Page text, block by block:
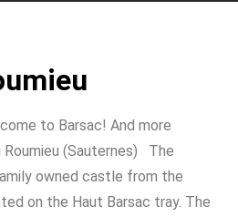
to Barsac! And more
(Sauternes) The
owned castle from the
on the Haut Barsac tray. The